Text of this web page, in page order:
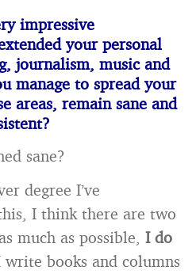
impressive
your personal
journalism, music and
manage to spread your
areas, remain sane and
sane?
degree I’ve
I think there are two
much as possible, I do
write books and columns